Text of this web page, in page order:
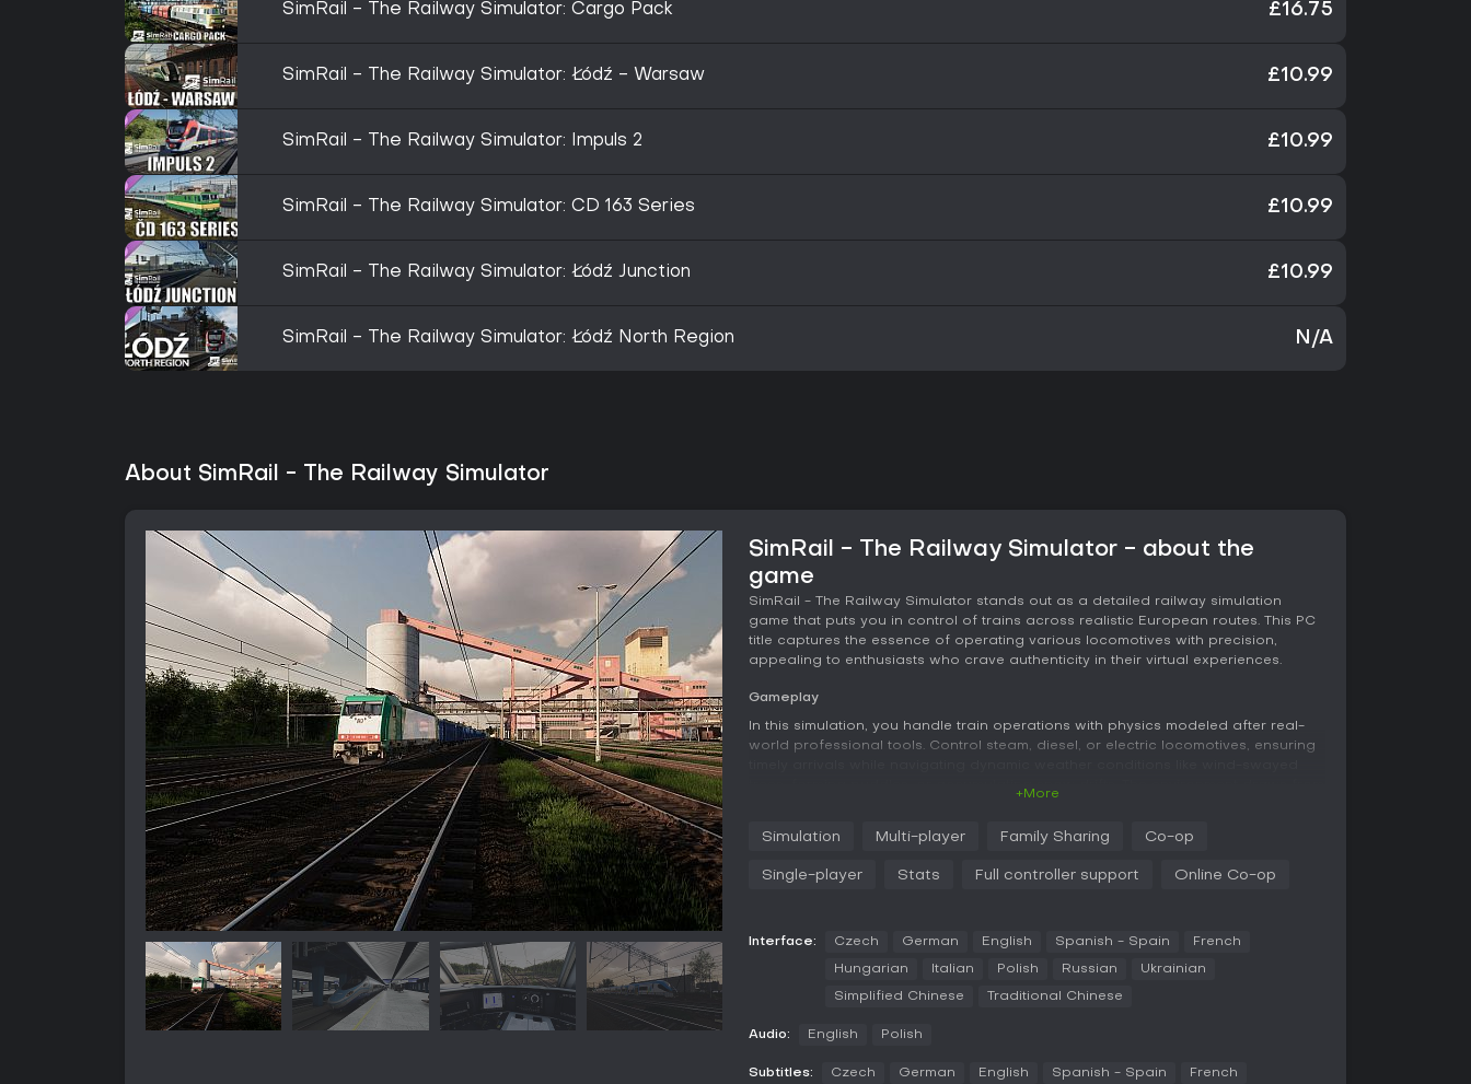
SimRail - The Railway Simulator: Cargo Pack £16.75
SimRail - The Railway Simulator: Łódź - Warsaw £10.99
SimRail - The Railway Simulator: Impuls 2 £10.99
SimRail - The Railway Simulator: CD 163 Series £10.99
SimRail - The Railway Simulator: Łódź Junction £10.99
SimRail - The Railway Simulator: Łódź North Region N/A
About SimRail - The Railway Simulator
SimRail - The Railway Simulator - about the
game
SimRail - The Railway Simulator stands out as a detailed railway simulation
game that puts you in control of trains across realistic European routes. This PC
title captures the essence of operating various locomotives with precision,
appealing to enthusiasts who crave authenticity in their virtual experiences.
Gameplay
In this simulation, you handle train operations with physics modeled after real-
world professional tools. Control steam, diesel, or electric locomotives, ensuring
Beyond driving, step into the role of a train dispatcher, managing station traffic
and troubleshoot equipment failures to keep everything running smoothly.
randomized scenarios adding variety to each session. Focus on reaching
management without external help.
+More
Simulation Multi-player Family Sharing Co-op
Single-player Stats Full controller support Online Co-op
Interface: Czech German English Spanish - Spain French
Hungarian Italian Polish Russian Ukrainian
Simplified Chinese Traditional Chinese
Audio: English Polish
Subtitles: Czech German English Spanish - Spain French